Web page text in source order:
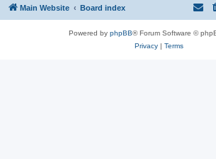
Main Website Board index
Powered by phpBB® Forum Software ©
Privacy| Terms